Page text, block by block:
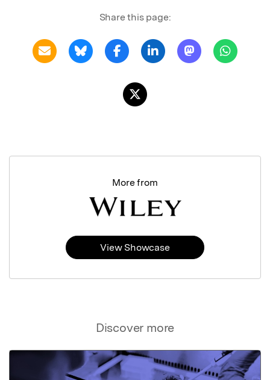
Share this page:
Discover more
More from
View Showcase